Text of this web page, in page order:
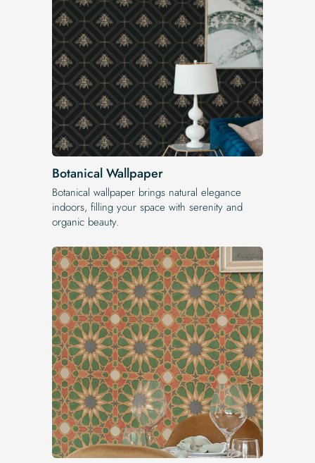
Botanical Wallpaper
Botanical wallpaper brings natural elegance
indoors, filling your space with serenity and
organic beauty.